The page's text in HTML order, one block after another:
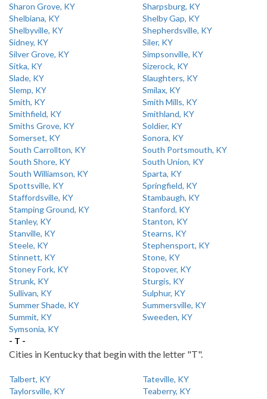
Sharon Grove, KY
Sharpsburg, KY
Shelbiana, KY
Shelby Gap, KY
Shelbyville, KY
Shepherdsville, KY
Sidney, KY
Siler, KY
Silver Grove, KY
Simpsonville, KY
Sitka, KY
Sizerock, KY
Slade, KY
Slaughters, KY
Slemp, KY
Smilax, KY
Smith, KY
Smith Mills, KY
Smithfield, KY
Smithland, KY
Smiths Grove, KY
Soldier, KY
Somerset, KY
Sonora, KY
South Carrollton, KY
South Portsmouth, KY
South Shore, KY
South Union, KY
South Williamson, KY
Sparta, KY
Spottsville, KY
Springfield, KY
Staffordsville, KY
Stambaugh, KY
Stamping Ground, KY
Stanford, KY
Stanley, KY
Stanton, KY
Stanville, KY
Stearns, KY
Steele, KY
Stephensport, KY
Stinnett, KY
Stone, KY
Stoney Fork, KY
Stopover, KY
Strunk, KY
Sturgis, KY
Sullivan, KY
Sulphur, KY
Summer Shade, KY
Summersville, KY
Summit, KY
Sweeden, KY
Symsonia, KY
- T -
Cities in Kentucky that begin with the letter "T".
Talbert, KY
Tateville, KY
Taylorsville, KY
Teaberry, KY